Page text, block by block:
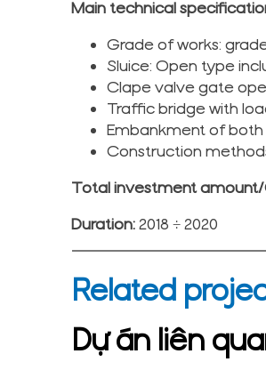
Main technical
Grade of works:
Sluice: Open type
Clape valve gate
Traffic bridge with
Embankment of both
Construction
Total investment amount/
Duration:2018 ÷ 2020
Related
Dự án liên